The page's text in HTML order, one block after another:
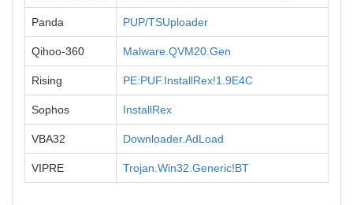
Panda PUP/TSUploader
Qihoo-360 Malware.QVM20.Gen
Rising PE:PUF.InstallRex!1.9E4C
Sophos InstallRex
VBA32 Downloader.AdLoad
VIPRE Trojan.Win32.Generic!BT